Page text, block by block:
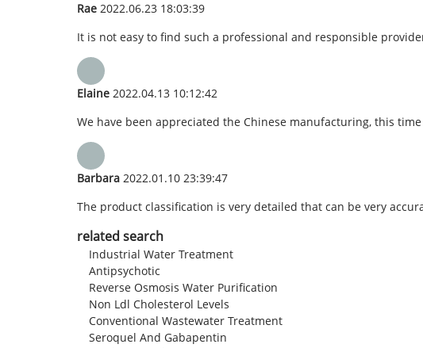
Rae 2022.06.23 18:03:39
It is not easy to find such a professional and responsible
Elaine 2022.04.13 10:12:42
We have been appreciated the Chinese manufacturing, this
Barbara 2022.01.10 23:39:47
The product classification is very detailed that can be very
related search
Industrial Water Treatment
Antipsychotic
Reverse Osmosis Water Purification
Non Ldl Cholesterol Levels
Conventional Wastewater Treatment
Seroquel And Gabapentin